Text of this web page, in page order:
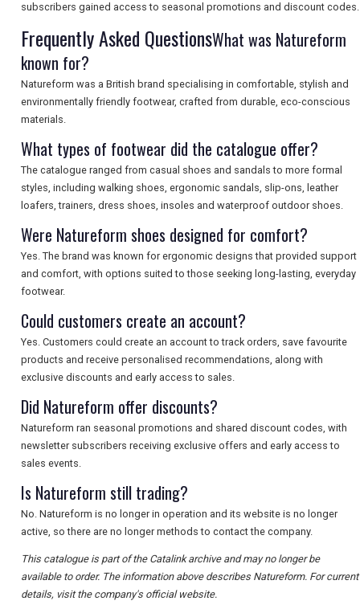
subscribers gained access to seasonal promotions and discount codes.
Frequently Asked QuestionsWhat was Natureform
known for?
Natureform was a British brand specialising in comfortable, stylish and
environmentally friendly footwear, crafted from durable, eco-conscious
materials.
What types of footwear did the catalogue offer?
The catalogue ranged from casual shoes and sandals to more formal
styles, including walking shoes, ergonomic sandals, slip-ons, leather
loafers, trainers, dress shoes, insoles and waterproof outdoor shoes.
Were Natureform shoes designed for comfort?
Yes. The brand was known for ergonomic designs that provided support
and comfort, with options suited to those seeking long-lasting, everyday
footwear.
Could customers create an account?
Yes. Customers could create an account to track orders, save favourite
products and receive personalised recommendations, along with
exclusive discounts and early access to sales.
Did Natureform offer discounts?
Natureform ran seasonal promotions and shared discount codes, with
newsletter subscribers receiving exclusive offers and early access to
sales events.
Is Natureform still trading?
No. Natureform is no longer in operation and its website is no longer
active, so there are no longer methods to contact the company.
This catalogue is part of the Catalink archive and may no longer be
available to order. The information above describes Natureform. For current
details, visit the company's official website.